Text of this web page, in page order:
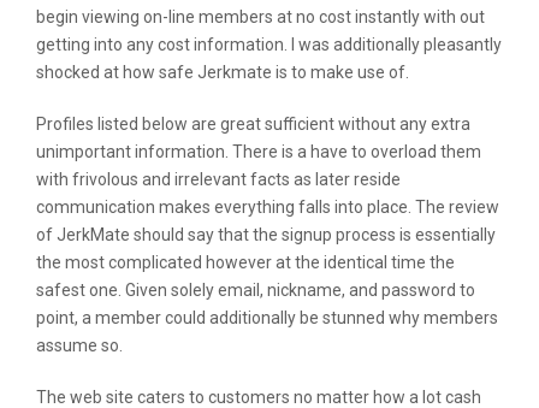
begin viewing on-line members at no cost instantly with out
getting into any cost information. I was additionally pleasantly
shocked at how safe Jerkmate is to make use of.
Profiles listed below are great sufficient without any extra
unimportant information. There is a have to overload them
with frivolous and irrelevant facts as later reside
communication makes everything falls into place. The review
of JerkMate should say that the signup process is essentially
the most complicated however at the identical time the
safest one. Given solely email, nickname, and password to
point, a member could additionally be stunned why members
assume so.
The web site caters to customers no matter how a lot cash